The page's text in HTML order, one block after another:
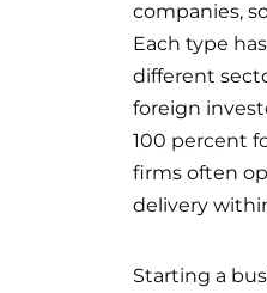
companies,
Each type
different
foreign
100 percent
firms often
delivery
Starting a